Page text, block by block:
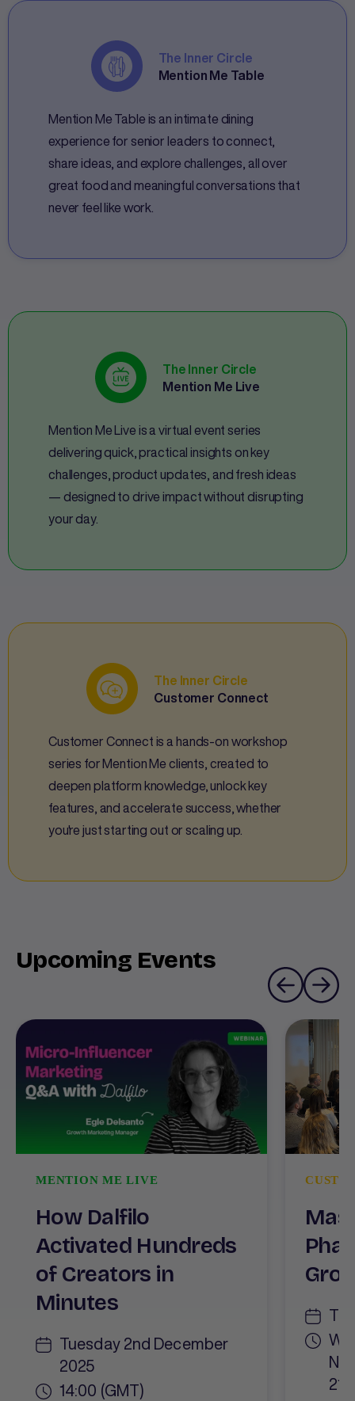
The Inner Circle
Mention Me Table
Mention Me Table is an intimate dining
experience for senior leaders to connect,
share ideas, and explore challenges, all over
great food and meaningful conversations that
never feel like work.
The Inner Circle
Mention Me Live
Mention Me Live is a virtual event series
delivering quick, practical insights on key
challenges, product updates, and fresh ideas
— designed to drive impact without disrupting
your day.
The Inner Circle
Customer Connect
Customer Connect is a hands-on workshop
series for Mention Me clients, created to
deepen platform knowledge, unlock key
features, and accelerate success, whether
you're just starting out or scaling up.
Upcoming Events
MENTION ME LIVE
How Dalfilo
Activated Hundreds
of Creators in
Minutes
Tuesday 2nd December
2025
14:00 (GMT)